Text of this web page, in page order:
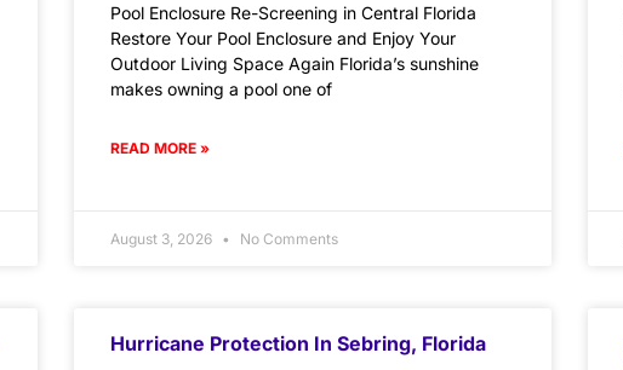
Pool Enclosure Re-Screening in Central Florida
Restore Your Pool Enclosure and Enjoy Your
Outdoor Living Space Again Florida’s sunshine
makes owning a pool one of
READ MORE »
August 3, 2026 No Comments
Hurricane Protection In Sebring, Florida